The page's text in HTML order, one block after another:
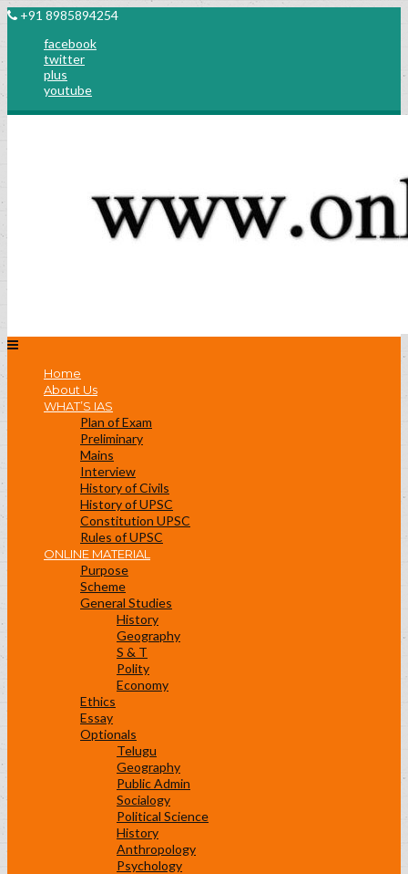
+91 8985894254
facebook
twitter
plus
youtube
Home
About Us
WHAT’S IAS
Plan of Exam
Preliminary
Mains
Interview
History of Civils
History of UPSC
Constitution UPSC
Rules of UPSC
ONLINE MATERIAL
Purpose
Scheme
General Studies
History
Geography
S & T
Polity
Economy
Ethics
Essay
Optionals
Telugu
Geography
Public Admin
Socialogy
Political Science
History
Anthropology
Psychology